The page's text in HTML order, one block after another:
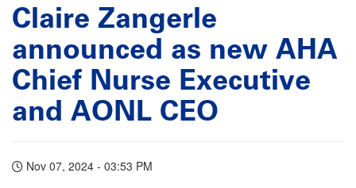
Claire Zangerle
announced as new AHA
Chief Nurse Executive
and AONL CEO
Nov 07, 2024 - 03:53 PM